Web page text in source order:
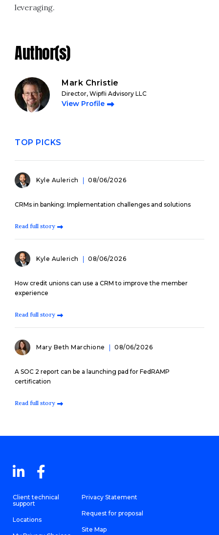
leveraging.
Author(s)
Mark Christie
Director, Wipfli Advisory LLC
View Profile
TOP PICKS
Kyle Aulerich 08/06/2026
CRMs in banking: Implementation challenges and solutions
Read full story
Kyle Aulerich 08/06/2026
How credit unions can use a CRM to improve the member
experience
Read full story
Mary Beth Marchione 08/06/2026
A SOC 2 report can be a launching pad for FedRAMP
certification
Read full story
Client technical
support
Locations
Privacy Statement
Request for proposal
Site Map